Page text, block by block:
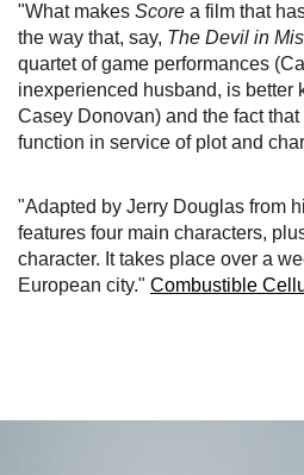
"What makes Score a film that
the way that, say, The Devil in
quartet of game performances
inexperienced husband, is better
Casey Donovan) and the fact
function in service of plot and
"Adapted by Jerry Douglas from
features four main characters,
character. It takes place over a
European city." Combustible